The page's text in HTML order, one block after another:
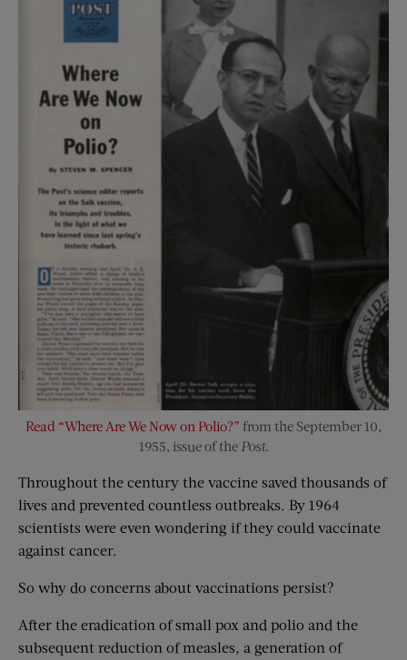
Read “Where Are We Now on Polio?” from the September 10,
1955, issue of the Post.
Throughout the century the vaccine saved thousands of
lives and prevented countless outbreaks. By 1964
scientists were even wondering if they could vaccinate
against cancer.
So why do concerns about vaccinations persist?
After the eradication of small pox and polio and the
subsequent reduction of measles, a generation of